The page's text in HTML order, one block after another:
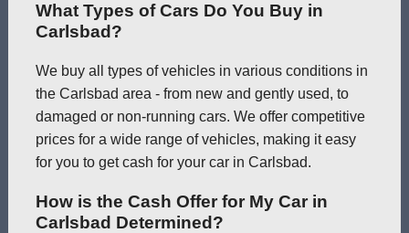
What Types of Cars Do You Buy in
Carlsbad?
We buy all types of vehicles in various conditions in
the Carlsbad area - from new and gently used, to
damaged or non-running cars. We offer competitive
prices for a wide range of vehicles, making it easy
for you to get cash for your car in Carlsbad.
How is the Cash Offer for My Car in
Carlsbad Determined?